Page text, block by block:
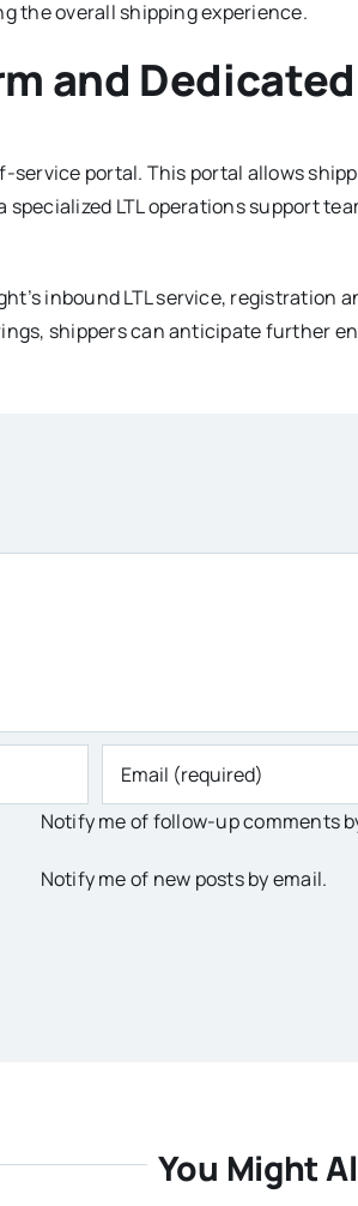
the overall shipping experience.
and
portal. This portal allows
LTL operations support
inbound LTL service,
shippers can anticipate further
Notify me of follow-up comments
Notify me of new posts by email.
You Might